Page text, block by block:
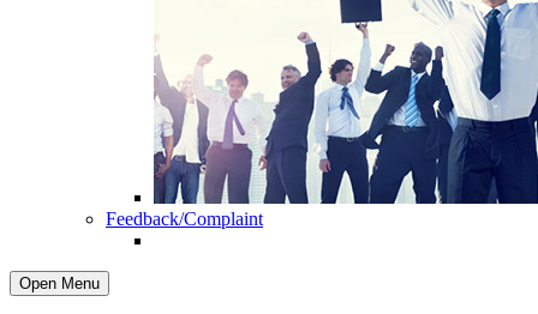
Feedback/Complaint
Open Menu